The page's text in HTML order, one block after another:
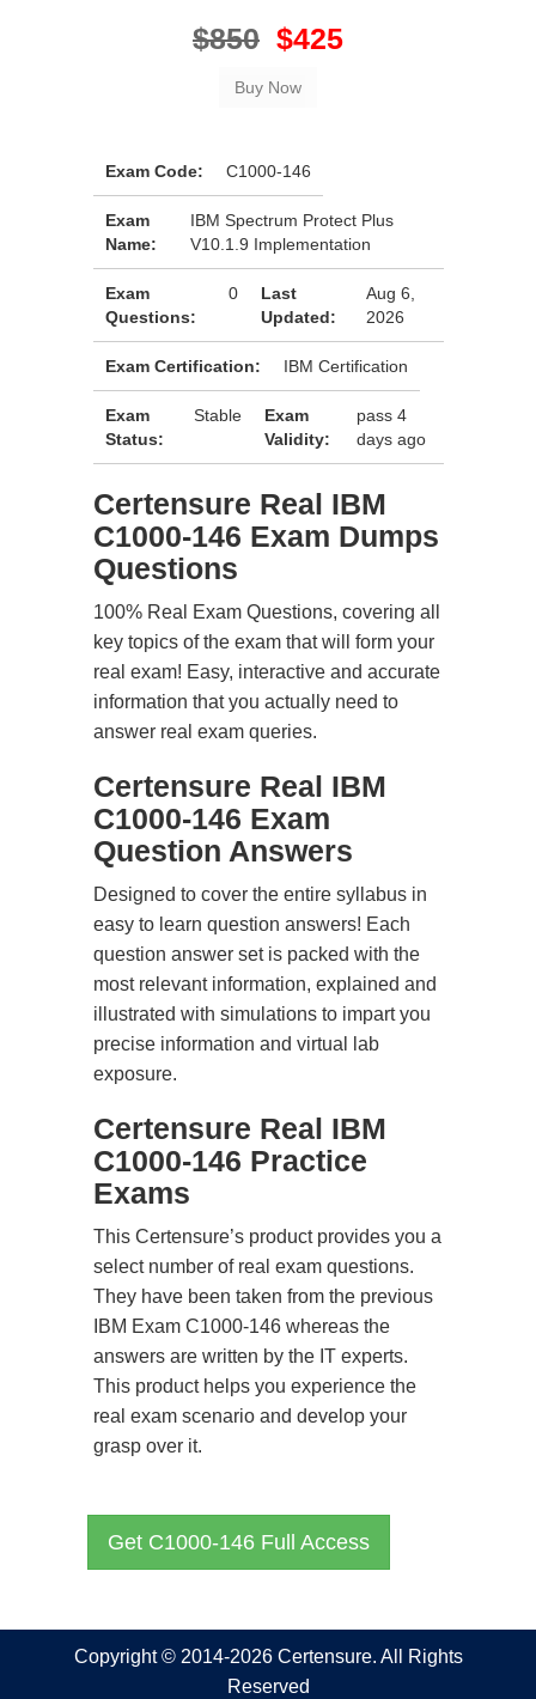
$850 $425
Exam Code: C1000-146
Exam
Name:
IBM Spectrum Protect Plus
V10.1.9 Implementation
Exam
Questions:
0
Last
Updated:
Aug 6,
2026
Exam Certification: IBM Certification
Exam
Status:
Stable
Exam
Validity:
pass 4
days ago
Certensure Real IBM
C1000-146 Exam Dumps
Questions
100% Real Exam Questions, covering all
key topics of the exam that will form your
real exam! Easy, interactive and accurate
information that you actually need to
answer real exam queries.
Certensure Real IBM
C1000-146 Exam
Question Answers
Designed to cover the entire syllabus in
easy to learn question answers! Each
question answer set is packed with the
most relevant information, explained and
illustrated with simulations to impart you
precise information and virtual lab
exposure.
Certensure Real IBM
C1000-146 Practice
Exams
This Certensure’s product provides you a
select number of real exam questions.
They have been taken from the previous
IBM Exam C1000-146 whereas the
answers are written by the IT experts.
This product helps you experience the
real exam scenario and develop your
grasp over it.
Get C1000-146 Full Access
Copyright © 2014-2026 Certensure. All Rights
Reserved